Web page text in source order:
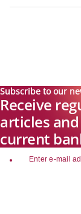
Subscribe to our
Receive
articles
current
email